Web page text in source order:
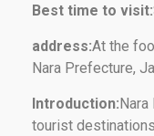
Best time to visit:
address:At the
Nara Prefecture,
Introduction:
tourist